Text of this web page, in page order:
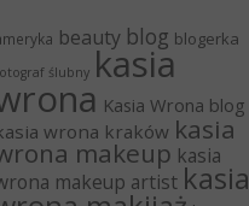
beauty blog blogerka
ślubny kasia
Kasia Wrona blog
wrona kraków kasia
makeup kasia
makeup artist kasia